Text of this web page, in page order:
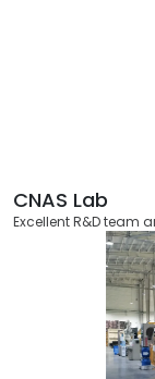
CNAS Lab
Excellent R&D team